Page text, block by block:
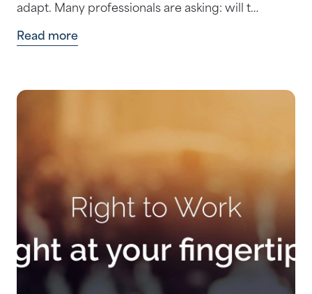
adapt. Many professionals are asking: will t…
Read more